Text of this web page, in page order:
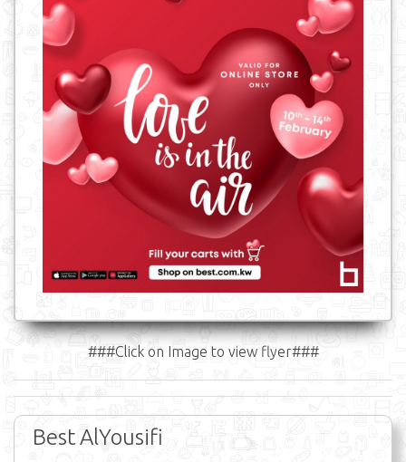
###Click on Image to view flyer###
Best AlYousifi